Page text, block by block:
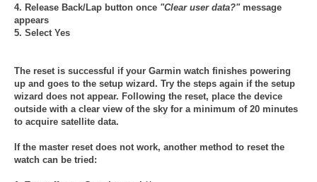
4. Release Back/Lap button once "Clear user data?"message
appears
5. Select Yes
The reset is successful if your Garmin watch finishes powering
up and goes to the setup wizard. Try the steps again if the setup
wizard does not appear. Following the reset, place the device
outside with a clear view of the sky for a minimum of 20 minutes
to acquire satellite data.
If the master reset does not work, another method to reset the
watch can be tried: